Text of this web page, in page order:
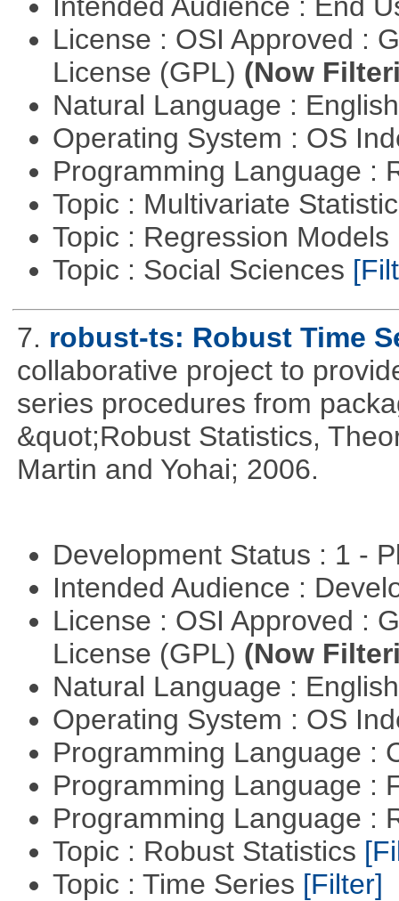
License : OSI Approved :
License (GPL) (Now
Natural Language :
Operating System : OS
Programming Language :
Topic : Multivariate
Topic : Regression Models
Topic : Social Sciences
7. robust-ts: Robust Time
collaborative project to
series procedures from
&quot;Robust Statistics,
Martin and Yohai; 2006.
Development Status : 1 -
Intended Audience :
License : OSI Approved :
License (GPL) (Now
Natural Language :
Operating System : OS
Programming Language :
Programming Language :
Programming Language :
Topic : Robust Statistics
Topic : Time Series [Filter]